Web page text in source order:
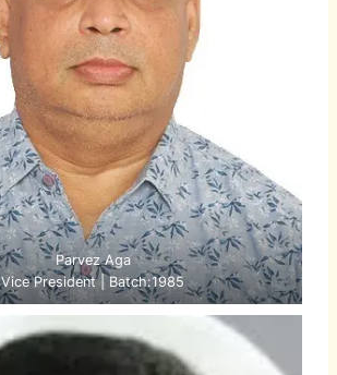
Parvez Aga
Vice President | Batch:1985